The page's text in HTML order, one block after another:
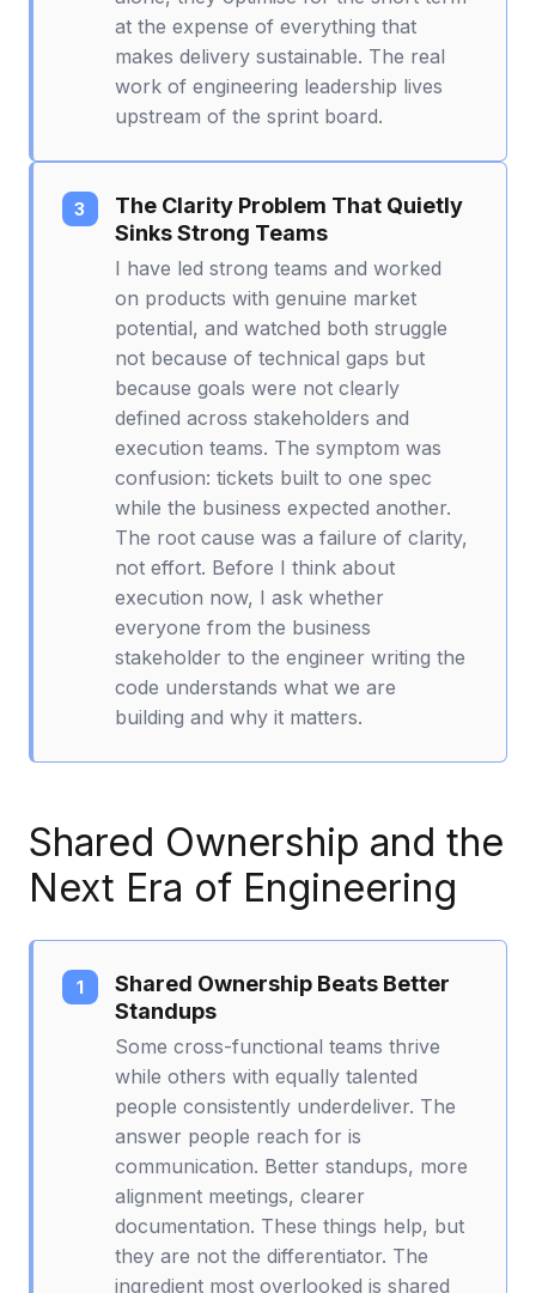
at the expense of everything that
makes delivery sustainable. The real
work of engineering leadership lives
upstream of the sprint board.
The Clarity Problem That Quietly
Sinks Strong Teams
I have led strong teams and worked
on products with genuine market
potential, and watched both struggle
not because of technical gaps but
because goals were not clearly
defined across stakeholders and
execution teams. The symptom was
confusion: tickets built to one spec
while the business expected another.
The root cause was a failure of clarity,
not effort. Before I think about
execution now, I ask whether
everyone from the business
stakeholder to the engineer writing the
code understands what we are
building and why it matters.
Shared Ownership and the
Next Era of Engineering
Shared Ownership Beats Better
Standups
Some cross-functional teams thrive
while others with equally talented
people consistently underdeliver. The
answer people reach for is
communication. Better standups, more
alignment meetings, clearer
documentation. These things help, but
they are not the differentiator. The
ingredient most overlooked is shared